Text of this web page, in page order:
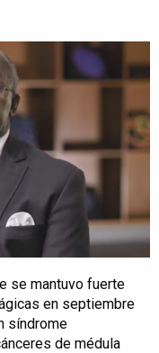
se mantuvo fuerte
en septiembre
síndrome
de médula